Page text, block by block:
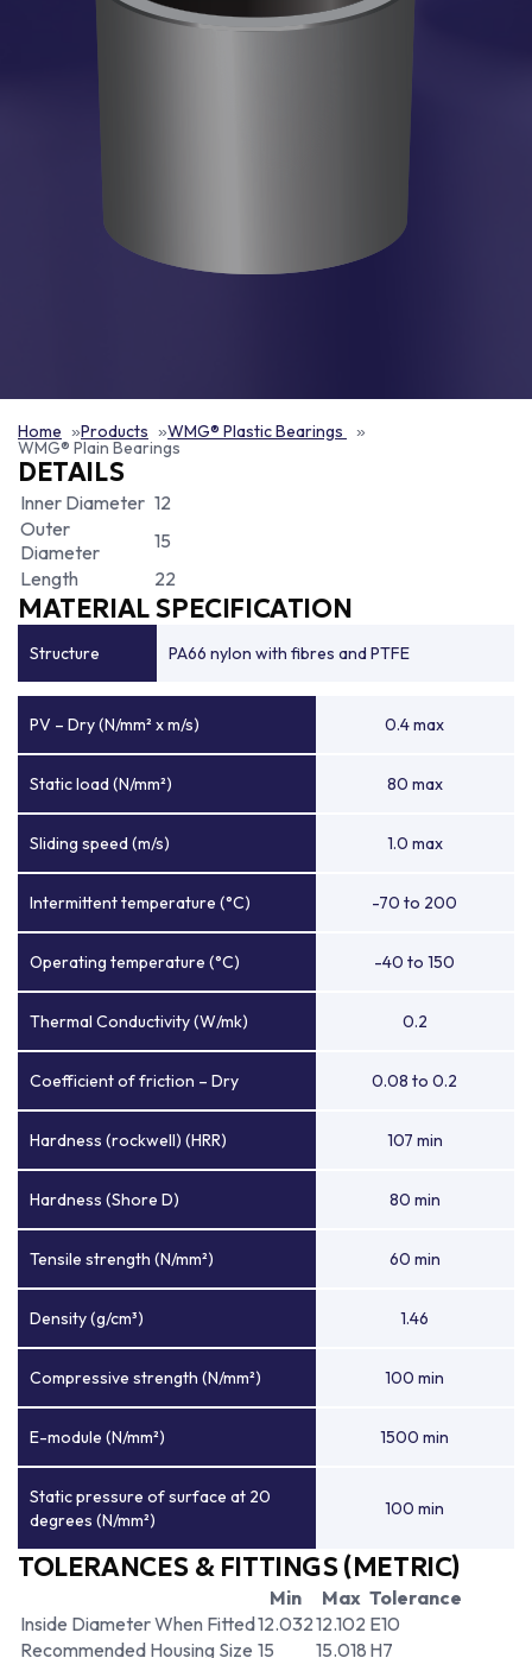
Home Products WMG® Plastic Bearings
WMG® Plain Bearings
DETAILS
Inner Diameter 12
Outer
Diameter
15
Length
22
MATERIAL SPECIFICATION
Structure PA66 nylon with fibres and PTFE
PV – Dry (N/mm² x m/s) 0.4 max
Static load (N/mm²) 80 max
Sliding speed (m/s) 1.0 max
Intermittent temperature (°C) -70 to 200
Operating temperature (°C) -40 to 150
Thermal Conductivity (W/mk) 0.2
Coefficient of friction – Dry 0.08 to 0.2
Hardness (rockwell) (HRR) 107 min
Hardness (Shore D) 80 min
Tensile strength (N/mm²) 60 min
Density (g/cm³) 1.46
Compressive strength (N/mm²) 100 min
E-module (N/mm²) 1500 min
Static pressure of surface at 20
degrees (N/mm²)
100 min
TOLERANCES & FITTINGS (METRIC)
Min Max Tolerance
Inside Diameter When Fitted12.03212.102 E10
Recommended Housing Size 15 15.018 H7